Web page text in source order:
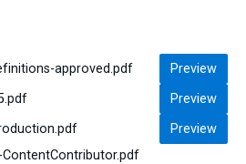
approved.pdf
Preview
Preview
Preview
ContentContributor.pdf